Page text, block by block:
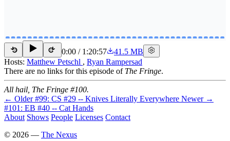
15 15 0:00 / 1:20:57
41.5 MB
Hosts: Matthew Petschl , Ryan Rampersad
There are no links for this episode of The Fringe.
All hail, The Fringe #100.
← Older #99: CS #29 -- Knives Literally Everywhere Newer →
#101: EB #40 -- Cat Hands
About Shows People Licenses Contact
© 2026 — The Nexus